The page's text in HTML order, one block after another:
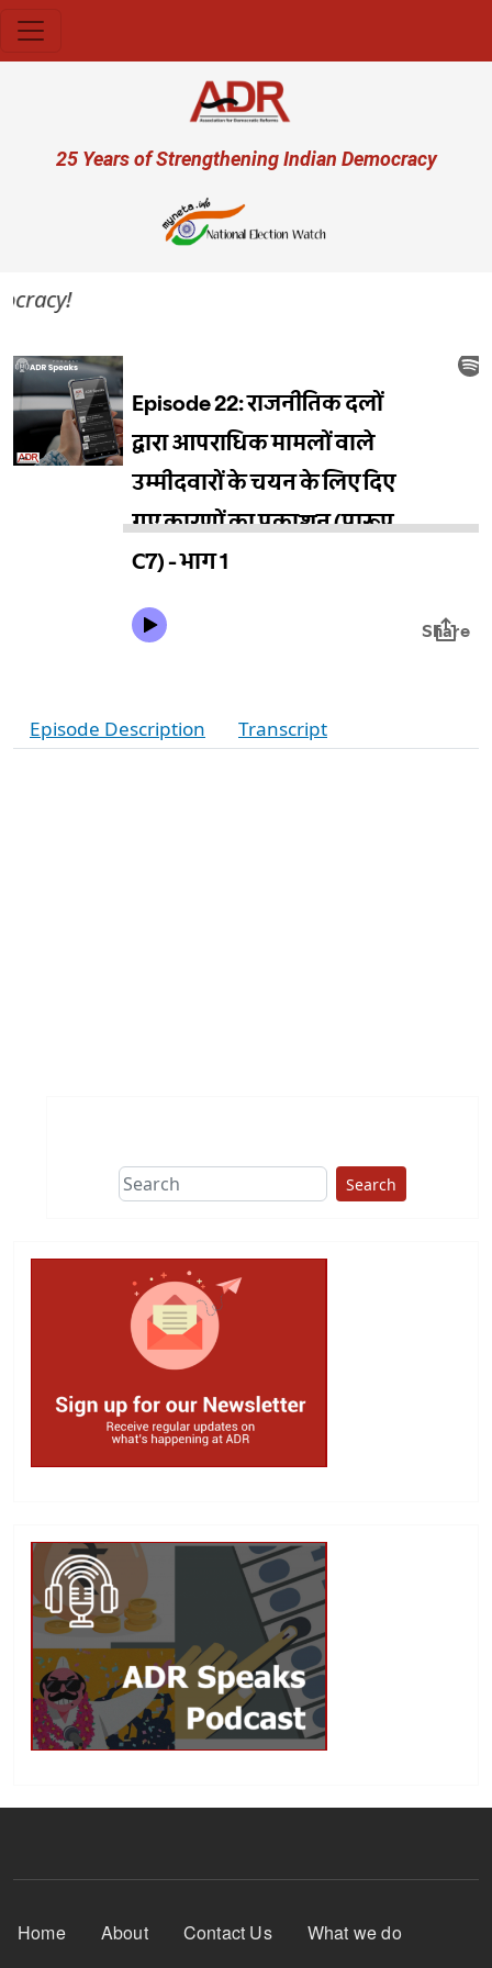
User account menu
25 Years of Strengthening Indian Democracy
Episode Description Transcript
Search
Footer Menu
Home About Contact Us
What we do